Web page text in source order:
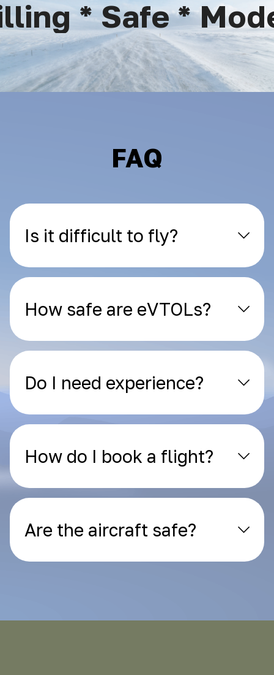
* Safe *
FAQ
Is it difficult to fly?
How safe are eVTOLs?
Do I need experience?
How do I book a flight?
Are the aircraft safe?